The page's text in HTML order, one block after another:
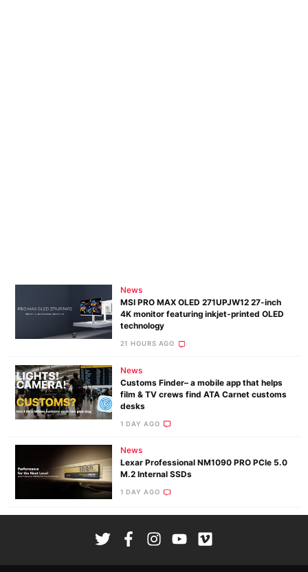
News
MSI PRO MAX OLED 271UPJW12 27-inch
4K monitor featuring inkjet-printed OLED
technology
21 HOURS AGO
News
Customs Finder– a mobile app that helps
film & TV crews find ATA Carnet customs
desks
1 DAY AGO
News
Lexar Professional NM1090 PRO PCIe 5.0
M.2 Internal SSDs
1 DAY AGO